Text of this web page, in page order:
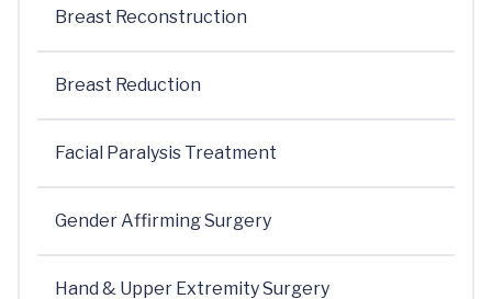
Breast Reconstruction
Breast Reduction
Facial Paralysis Treatment
Gender Affirming Surgery
Hand & Upper Extremity Surgery